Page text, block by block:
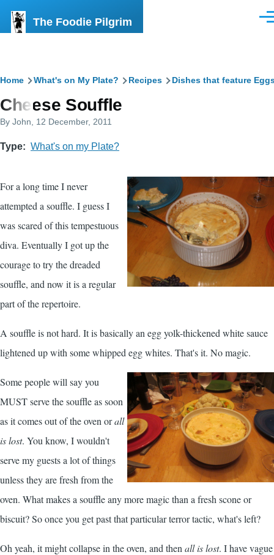
The Foodie Pilgrim
Breadcrumb
Home What's on My Plate? Recipes Dishes that feature
Cheese Souffle
By John , 12 December, 2011
Type What's on my Plate?
For a long time I never
attempted a souffle. I guess I
was scared of this tempestuous
diva. Eventually I got up the
courage to try the dreaded
souffle, and now it is a regular
part of the repertoire.
A souffle is not hard. It is basically an egg yolk-thickened white sauce
lightened up with some whipped egg whites. That's it. No magic.
Some people will say you
MUST serve the souffle as soon
as it comes out of the oven orall
is lost. You know, I wouldn't
serve my guests a lot of things
unless they are fresh from the
oven. What makes a souffle any more magic than a fresh scone or
biscuit? So once you get past that particular terror tactic, what's left?
Oh yeah, it might collapse in the oven, and then all is lost. I have vague